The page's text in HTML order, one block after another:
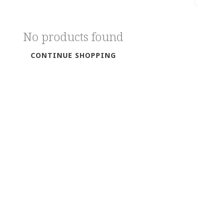
No products found
CONTINUE SHOPPING